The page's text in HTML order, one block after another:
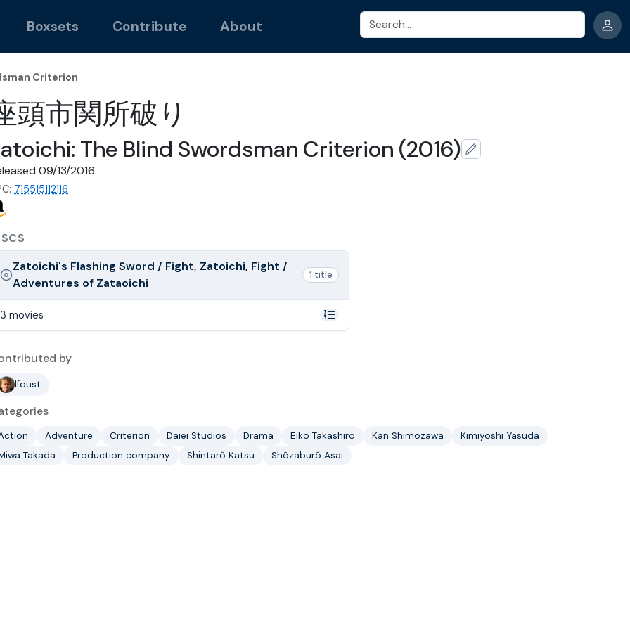
Boxsets Contribute About Search
Criterion
頭市関所破り
The Blind Swordsman Criterion (2016)
09/13/2016
715515112116
Zatoichi's Flashing Sword / Fight, Zatoichi, Fight /
Adventures of Zataoichi
1 title
3 movies
by
lfoust
Adventure Criterion Daiei Studios Drama Eiko Takashiro Kan Shimozawa
Kimiyoshi Yasuda
Takada
Production company Shintarô Katsu Shôzaburô Asai